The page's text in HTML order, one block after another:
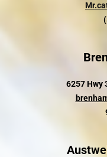
6257 Hwy